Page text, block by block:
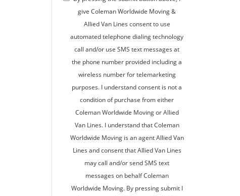
give Coleman Worldwide Moving &
Allied Van Lines consent to use
automated telephone dialing technology
call and/or use SMS text messages at
the phone number provided including a
wireless number for telemarketing
purposes. I understand consent is not a
condition of purchase from either
Coleman Worldwide Moving or Allied
Van Lines. I understand that Coleman
Worldwide Moving is an agent Allied Van
Lines and consent that Allied Van Lines
may call and/or send SMS text
messages on behalf Coleman
Worldwide Moving. By pressing submit I